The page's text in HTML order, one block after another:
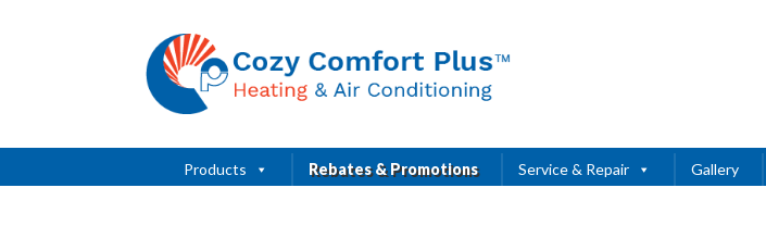
Products Rebates & Promotions Service & Repair Gallery